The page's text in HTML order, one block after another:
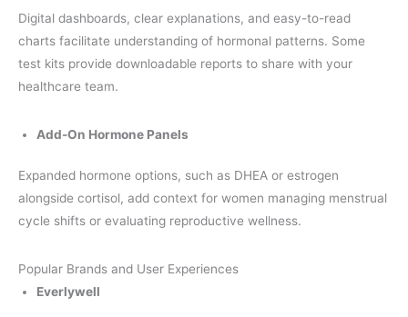
Digital dashboards, clear explanations, and easy-to-read
charts facilitate understanding of hormonal patterns. Some
test kits provide downloadable reports to share with your
healthcare team.
Add-On Hormone Panels
Expanded hormone options, such as DHEA or estrogen
alongside cortisol, add context for women managing menstrual
cycle shifts or evaluating reproductive wellness.
Popular Brands and User Experiences
Everlywell